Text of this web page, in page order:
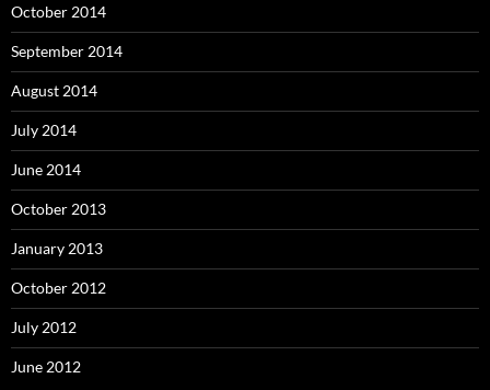
October 2014
September 2014
August 2014
July 2014
June 2014
October 2013
January 2013
October 2012
July 2012
June 2012